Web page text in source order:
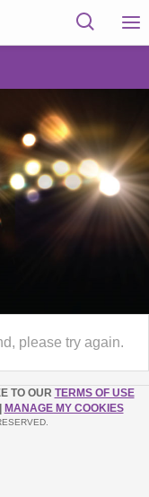
please try again.
TO OUR TERMS OF USE
MANAGE MY COOKIES